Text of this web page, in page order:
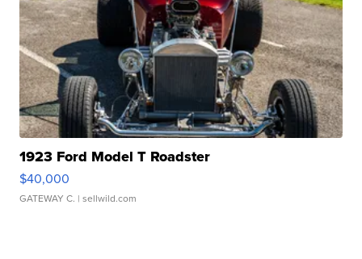
1923 Ford Model T Roadster
$40,000
GATEWAY C. | sellwild.com